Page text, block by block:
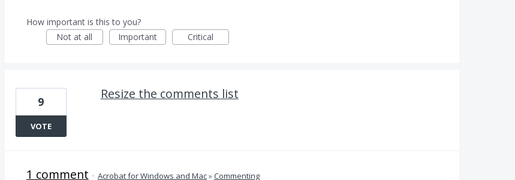
How important is this to you?
Not at all
Important Critical
Resize the comments list
9
VOTE
1 comment · Acrobat for Windows and Mac»Commenting